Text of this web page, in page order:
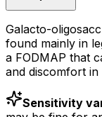
Galacto-
found mainly in
a FODMAP that
and discomfort in
Sensitivity